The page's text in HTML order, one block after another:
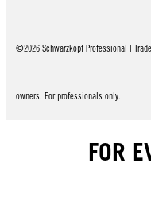
©2026 Schwarzkopf Professional |
owners. For professionals only.
FOR